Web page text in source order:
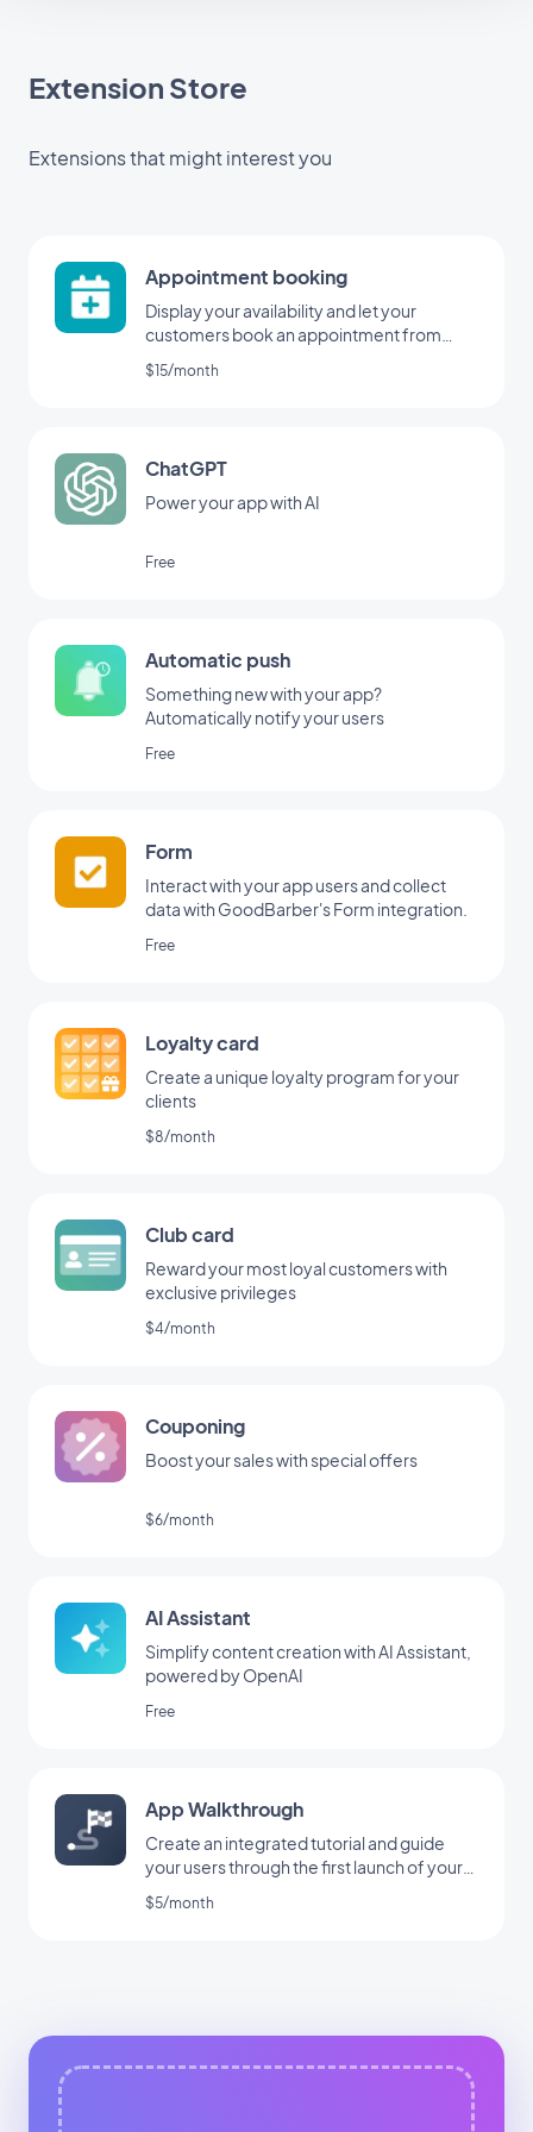
Extension Store
Extensions that might interest you
Appointment booking
Display your availability and let your
customers book an appointment from
your application
$15/month
ChatGPT
Power your app with AI
Free
Automatic push
Something new with your app?
Automatically notify your users
Free
Form
Interact with your app users and collect
data with GoodBarber's Form integration.
Free
Loyalty card
Create a unique loyalty program for your
clients
$8/month
Club card
Reward your most loyal customers with
exclusive privileges
$4/month
Couponing
Boost your sales with special offers
$6/month
AI Assistant
Simplify content creation with AI Assistant,
powered by OpenAI
Free
App Walkthrough
Create an integrated tutorial and guide
your users through the first launch of your
app
$5/month